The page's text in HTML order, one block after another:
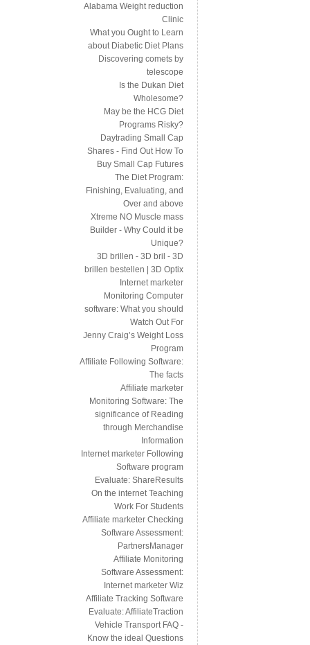
Alabama Weight reduction
Clinic
What you Ought to Learn
about Diabetic Diet Plans
Discovering comets by
telescope
Is the Dukan Diet
Wholesome?
May be the HCG Diet
Programs Risky?
Daytrading Small Cap
Shares - Find Out How To
Buy Small Cap Futures
The Diet Program:
Finishing, Evaluating, and
Over and above
Xtreme NO Muscle mass
Builder - Why Could it be
Unique?
3D brillen - 3D bril - 3D
brillen bestellen | 3D Optix
Internet marketer
Monitoring Computer
software: What you should
Watch Out For
Jenny Craig’s Weight Loss
Program
Affiliate Following Software:
The facts
Affiliate marketer
Monitoring Software: The
significance of Reading
through Merchandise
Information
Internet marketer Following
Software program
Evaluate: ShareResults
On the internet Teaching
Work For Students
Affiliate marketer Checking
Software Assessment:
PartnersManager
Affiliate Monitoring
Software Assessment:
Internet marketer Wiz
Affiliate Tracking Software
Evaluate: AffiliateTraction
Vehicle Transport FAQ -
Know the ideal Questions